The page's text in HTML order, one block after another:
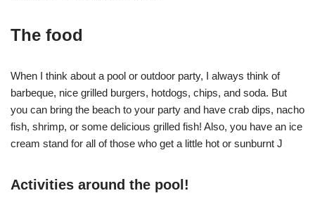
The food
When I think about a pool or outdoor party, I always think of
barbeque, nice grilled burgers, hotdogs, chips, and soda. But
you can bring the beach to your party and have crab dips, nacho
fish, shrimp, or some delicious grilled fish! Also, you have an ice
cream stand for all of those who get a little hot or sunburnt J
Activities around the pool!